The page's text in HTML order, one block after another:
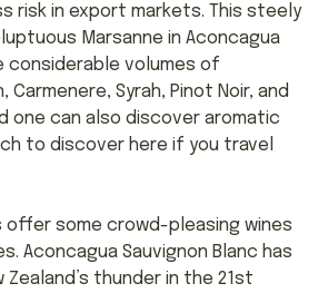
risk in export markets. This steely
Marsanne in Aconcagua
considerable volumes of
Carmenere, Syrah, Pinot Noir, and
one can also discover aromatic
to discover here if you travel
offer some crowd-pleasing wines
Aconcagua Sauvignon Blanc has
thunder in the 21st